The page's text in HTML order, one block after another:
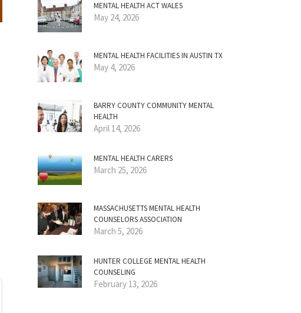
MENTAL HEALTH ACT WALES
May 24, 2026
MENTAL HEALTH FACILITIES IN AUSTIN TX
May 4, 2026
BARRY COUNTY COMMUNITY MENTAL
HEALTH
April 14, 2026
MENTAL HEALTH CARERS
March 25, 2026
MASSACHUSETTS MENTAL HEALTH
COUNSELORS ASSOCIATION
March 5, 2026
HUNTER COLLEGE MENTAL HEALTH
COUNSELING
February 13, 2026